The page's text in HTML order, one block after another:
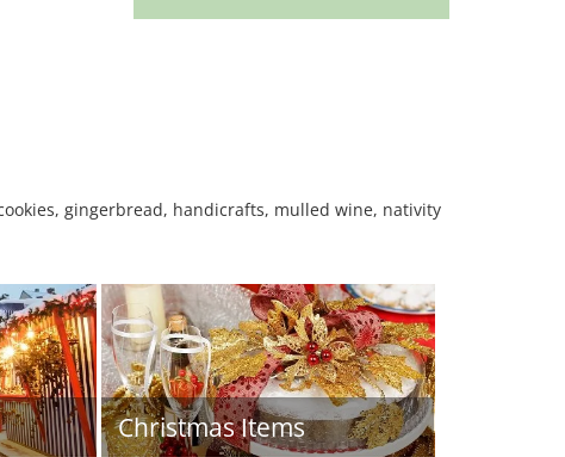
gingerbread, handicrafts, mulled wine, nativity
Christmas Items